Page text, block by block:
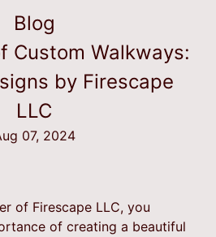
Blog
Custom Walkways:
by Firescape
LLC
07, 2024
of Firescape LLC, you
of creating a beautiful